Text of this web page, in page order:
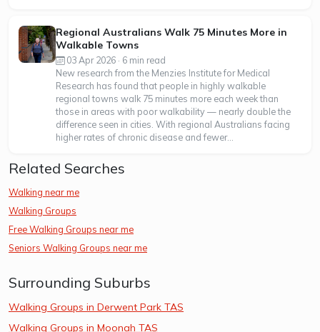
Regional Australians Walk 75 Minutes More in
Walkable Towns
03 Apr 2026 · 6 min read
New research from the Menzies Institute for Medical
Research has found that people in highly walkable
regional towns walk 75 minutes more each week than
those in areas with poor walkability — nearly double the
difference seen in cities. With regional Australians facing
higher rates of chronic disease and fewer...
Related Searches
Walking near me
Walking Groups
Free Walking Groups near me
Seniors Walking Groups near me
Surrounding Suburbs
Walking Groups in Derwent Park TAS
Walking Groups in Moonah TAS